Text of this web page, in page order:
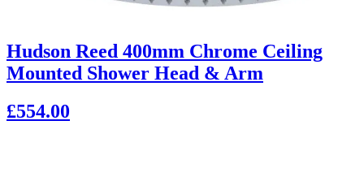
Hudson Reed 400mm Chrome Ceiling
Mounted Shower Head & Arm
£554.00